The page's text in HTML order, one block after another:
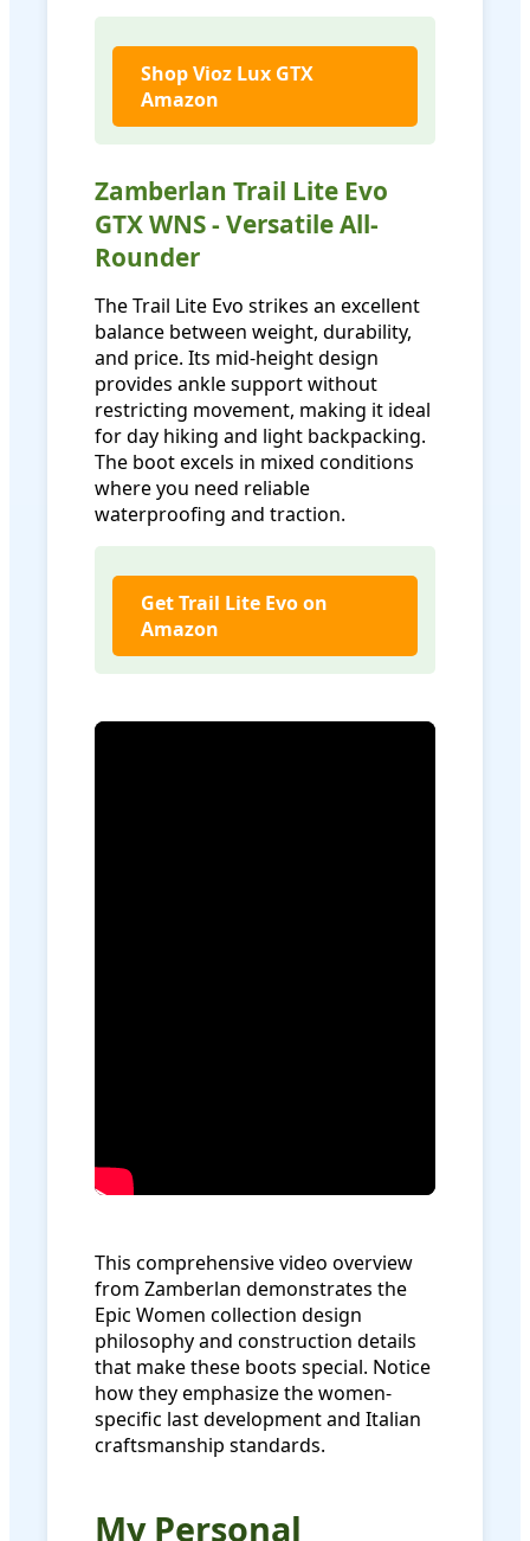
Shop Vioz Lux GTX
Amazon
Zamberlan Trail Lite Evo
GTX WNS - Versatile All-
Rounder
The Trail Lite Evo strikes an excellent
balance between weight, durability,
and price. Its mid-height design
provides ankle support without
restricting movement, making it ideal
for day hiking and light backpacking.
The boot excels in mixed conditions
where you need reliable
waterproofing and traction.
Get Trail Lite Evo on
Amazon
This comprehensive video overview
from Zamberlan demonstrates the
Epic Women collection design
philosophy and construction details
that make these boots special. Notice
how they emphasize the women-
specific last development and Italian
craftsmanship standards.
My Personal